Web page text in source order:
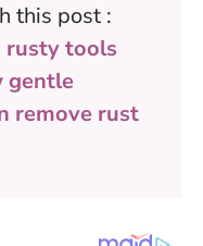
this post :
rusty tools
gentle
remove rust